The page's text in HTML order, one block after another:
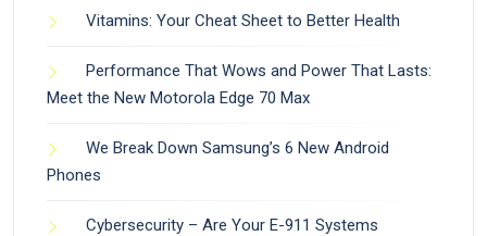
Vitamins: Your Cheat Sheet to Better Health
Performance That Wows and Power That Lasts:
Meet the New Motorola Edge 70 Max
We Break Down Samsung’s 6 New Android
Phones
Cybersecurity – Are Your E-911 Systems